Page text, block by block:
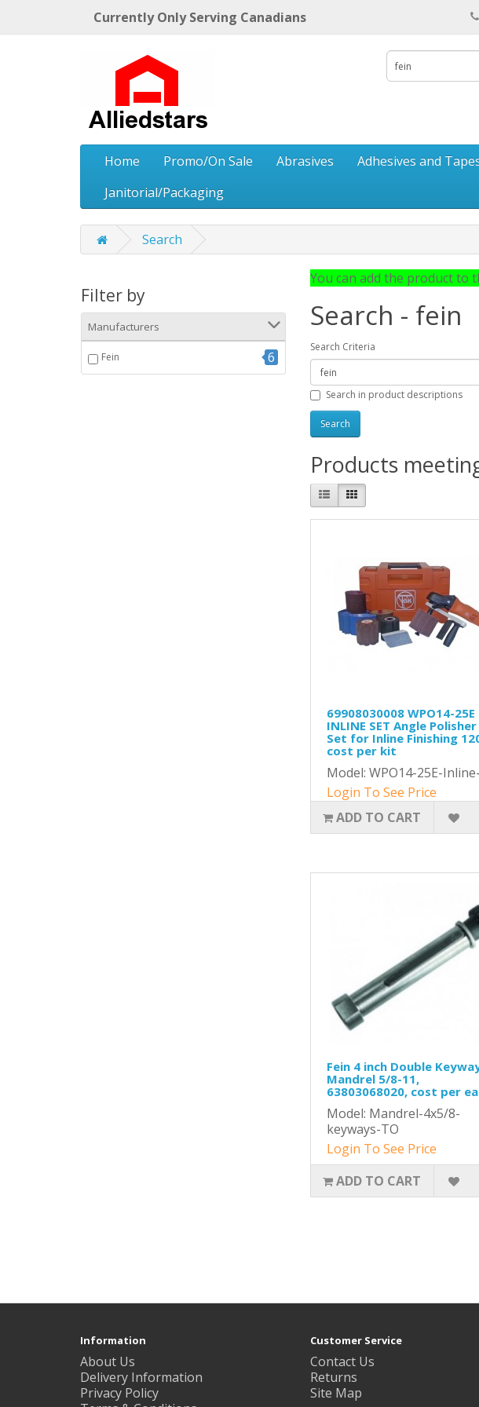
Currently Only Serving Canadians
Home Promo/On Sale Abrasives Adhesives and
Janitorial/Packaging
Search
Filter by
Manufacturers
Fein 6
You can add the product to
Search - fein
Search Criteria
Search in product descriptions
Products
69908030008 WPO14-25E
INLINE SET Angle Polisher
Set for Inline Finishing
cost per kit
Model: WPO14-25E-
Login To See Price
ADD TO CART
Fein 4 inch Double
Mandrel 5/8-11,
63803068020, cost per
Model: Mandrel-4x5/8-
keyways-TO
Login To See Price
ADD TO CART
Information
About Us
Delivery Information
Privacy Policy
Customer Service
Contact Us
Returns
Site Map